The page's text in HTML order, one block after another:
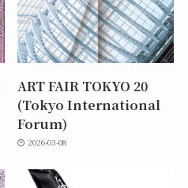
ART FAIR TOKYO 20
(Tokyo International
Forum)
2026-03-08